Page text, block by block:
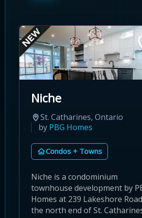
Niche
St. Catharines, Ontario
by PBG Homes
Condos + Towns
Niche is a condominium
townhouse development by
Homes at 239 Lakeshore
the north end of St.